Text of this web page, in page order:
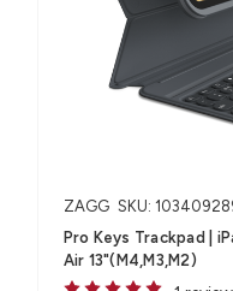
ZAGG SKU:
Pro Keys Trackpad |
Air 13"(M4,M3,M2)